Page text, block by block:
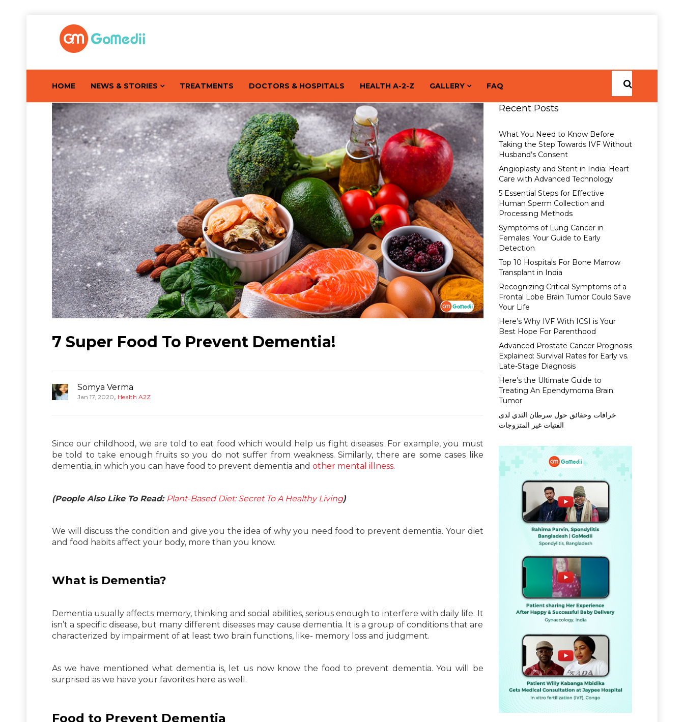
HOME NEWS & STORIES TREATMENTS DOCTORS & HOSPITALS HEALTH A-2-Z GALLERY FAQ
7 Super Food To Prevent Dementia!
Somya Verma
Jan 17, 2020, Health A2Z
Since our childhood, we are told to eat food which would help us fight diseases. For example, you must
be told to take enough fruits so you do not suffer from weakness. Similarly, there are some cases like
dementia, in which you can have food to prevent dementia and other mental illness.
(People Also Like To Read: Plant-Based Diet: Secret To A Healthy Living)
We will discuss the condition and give you the idea of why you need food to prevent dementia. Your diet
and food habits affect your body, more than you know.
What is Dementia?
Dementia usually affects memory, thinking and social abilities, serious enough to interfere with daily life. It
isn’t a specific disease, but many different diseases may cause dementia. It is a group of conditions that are
characterized by impairment of at least two brain functions, like- memory loss and judgment.
As we have mentioned what dementia is, let us now know the food to prevent dementia. You will be
surprised as we have your favorites here as well.
Food to Prevent Dementia
Recent Posts
What You Need to Know Before
Taking the Step Towards IVF Without
Husband’s Consent
Angioplasty and Stent in India: Heart
Care with Advanced Technology
5 Essential Steps for Effective
Human Sperm Collection and
Processing Methods
Symptoms of Lung Cancer in
Females: Your Guide to Early
Detection
Top 10 Hospitals For Bone Marrow
Transplant in India
Recognizing Critical Symptoms of a
Frontal Lobe Brain Tumor Could Save
Your Life
Here’s Why IVF With ICSI is Your
Best Hope For Parenthood
Advanced Prostate Cancer Prognosis
Explained: Survival Rates for Early vs.
Late-Stage Diagnosis
Here’s the Ultimate Guide to
Treating An Ependymoma Brain
Tumor
خرافات وحقائق حول سرطان الثدي لدى
الفتيات غير المتزوجات